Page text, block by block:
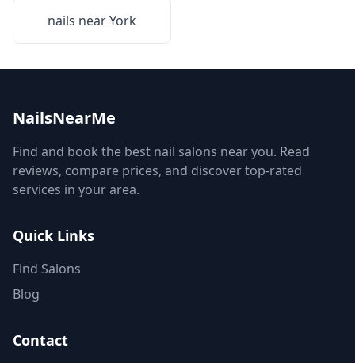
nails nearYork
NailsNearMe
Find and book the best nail salons near you. Read
reviews, compare prices, and discover top-rated
services in your area.
Quick Links
Find Salons
Blog
Contact